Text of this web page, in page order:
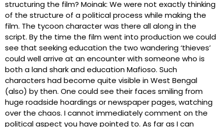
structuring the film? Moinak: We were not exactly thinking
of the structure of a political process while making the
film. The tycoon character was there all along in the
script. By the time the film went into production we could
see that seeking education the two wandering ‘thieves’
could well arrive at an encounter with someone who is
both a land shark and education Mafioso. Such
characters had become quite visible in West Bengal
(also) by then. One could see their faces smiling from
huge roadside hoardings or newspaper pages, watching
over the chaos. I cannot immediately comment on the
political aspect you have pointed to. As far as I can